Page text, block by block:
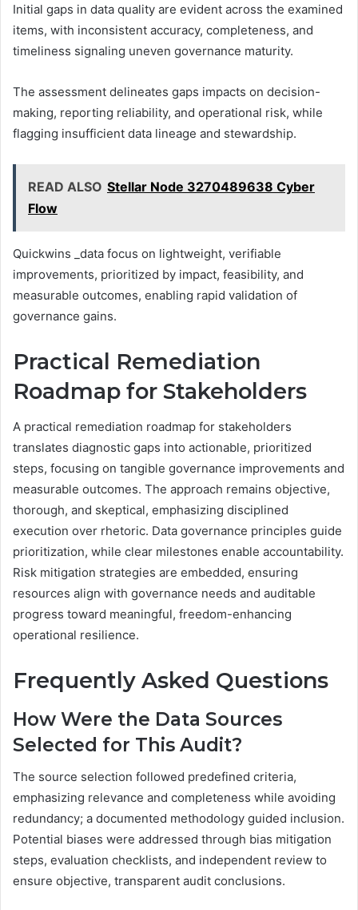
Initial gaps in data quality are evident across the examined
items, with inconsistent accuracy, completeness, and
timeliness signaling uneven governance maturity.
The assessment delineates gaps impacts on decision-
making, reporting reliability, and operational risk, while
flagging insufficient data lineage and stewardship.
READ ALSO Stellar Node 3270489638 Cyber
Flow
Quickwins _data focus on lightweight, verifiable
improvements, prioritized by impact, feasibility, and
measurable outcomes, enabling rapid validation of
governance gains.
Practical Remediation
Roadmap for Stakeholders
A practical remediation roadmap for stakeholders
translates diagnostic gaps into actionable, prioritized
steps, focusing on tangible governance improvements and
measurable outcomes. The approach remains objective,
thorough, and skeptical, emphasizing disciplined
execution over rhetoric. Data governance principles guide
prioritization, while clear milestones enable accountability.
Risk mitigation strategies are embedded, ensuring
resources align with governance needs and auditable
progress toward meaningful, freedom-enhancing
operational resilience.
Frequently Asked Questions
How Were the Data Sources
Selected for This Audit?
The source selection followed predefined criteria,
emphasizing relevance and completeness while avoiding
redundancy; a documented methodology guided inclusion.
Potential biases were addressed through bias mitigation
steps, evaluation checklists, and independent review to
ensure objective, transparent audit conclusions.